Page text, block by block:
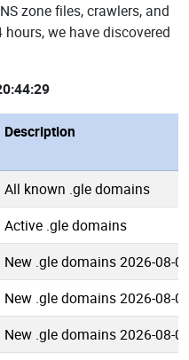
zone files, crawlers, and
we have discovered
Description
All known .gle domains
Active .gle domains
New .gle domains 2026-08-
New .gle domains 2026-08-
New .gle domains 2026-08-